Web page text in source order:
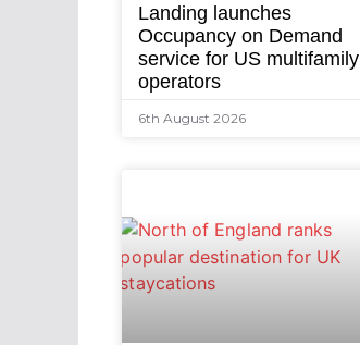
Landing launches
Occupancy on Demand
service for US multifamily
operators
6th August 2026